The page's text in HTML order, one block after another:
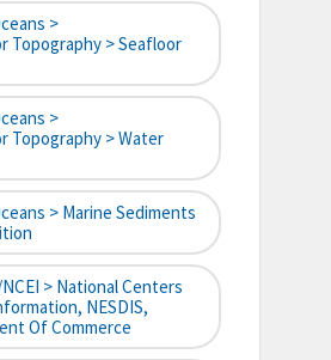
>
Topography > Seafloor
>
Topography > Water
> Marine Sediments
> National Centers
NESDIS,
Of Commerce